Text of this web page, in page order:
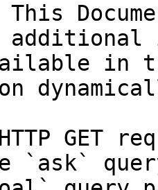
in
GET
`ask`